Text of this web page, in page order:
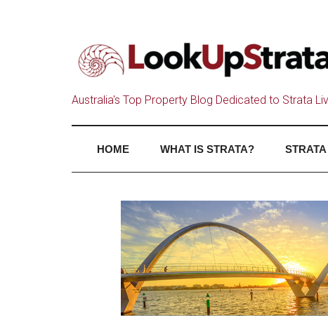
Australia's Top Property Blog Dedicated to Strata
HOME WHAT IS STRATA?